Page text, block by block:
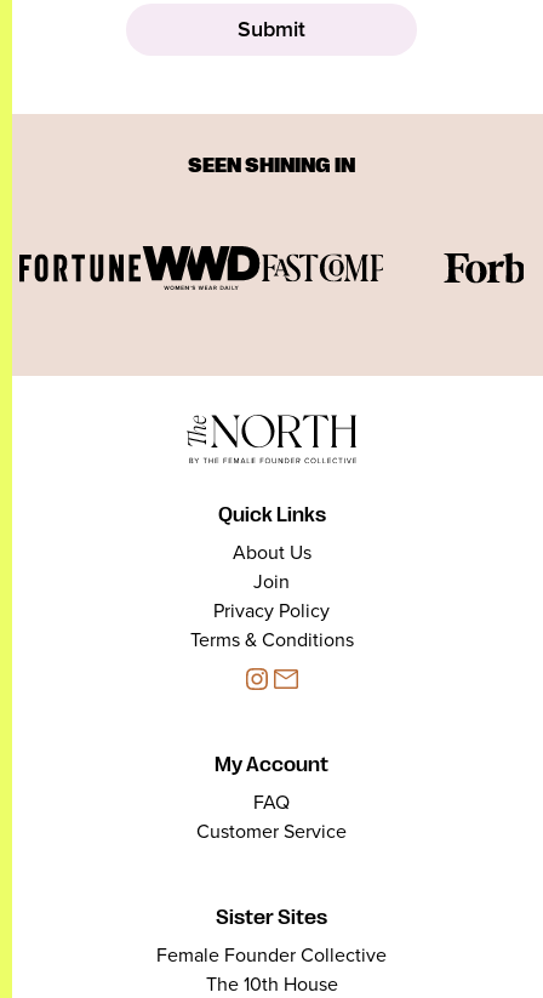
SEEN SHINING IN
Quick Links
About Us
Join
Privacy Policy
Terms & Conditions
My Account
FAQ
Customer Service
Sister Sites
Female Founder Collective
The 10th House